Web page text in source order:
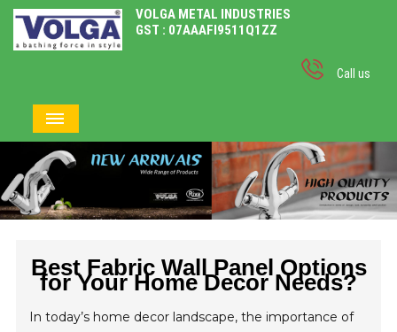
VOLGA METAL INDUSTRIES
GST : 07AAAFI9511Q1ZZ
Call us
Best Fabric Wall Panel Options
for Your Home Decor Needs?
In today’s home decor landscape, the importance of